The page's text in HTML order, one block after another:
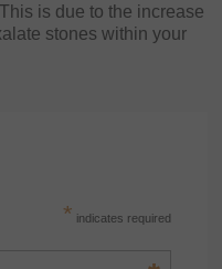
is due to the increase
stones within your
* indicates required